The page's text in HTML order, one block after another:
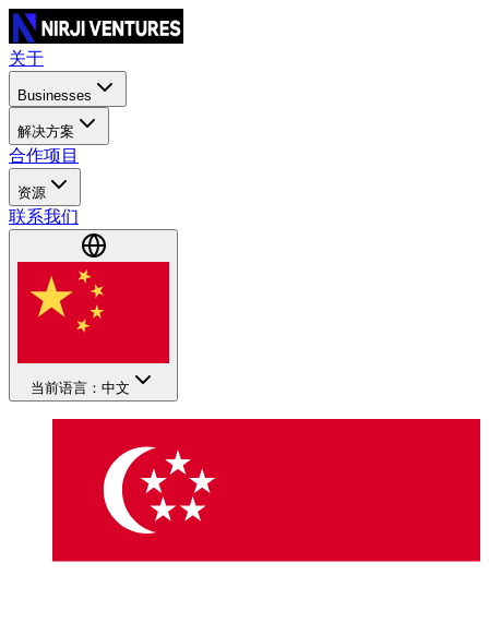
关于
Businesses
解决方案
合作项目
资源
联系我们
当前语言：中文